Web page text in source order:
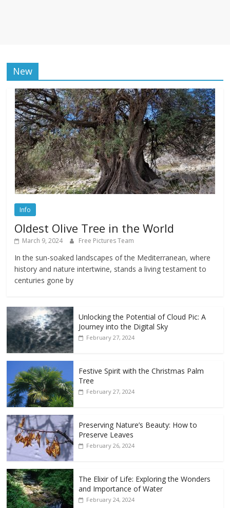
New
Info
Oldest Olive Tree in the World
March 9, 2024 Free Pictures Team
In the sun-soaked landscapes of the Mediterranean, where
history and nature intertwine, stands a living testament to
centuries gone by
Unlocking the Potential of Cloud Pic: A
Journey into the Digital Sky
February 27, 2024
Festive Spirit with the Christmas Palm
Tree
February 27, 2024
Preserving Nature’s Beauty: How to
Preserve Leaves
February 26, 2024
The Elixir of Life: Exploring the Wonders
and Importance of Water
February 24, 2024